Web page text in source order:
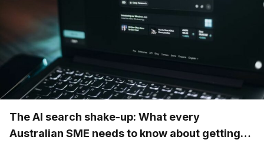
The AI search shake-up: What every
Australian SME needs to know about getting